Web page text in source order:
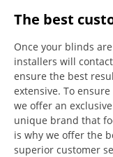
The best
Once your blinds
installers will
ensure the best
extensive. To
we offer an
unique brand that
is why we offer the
superior customer